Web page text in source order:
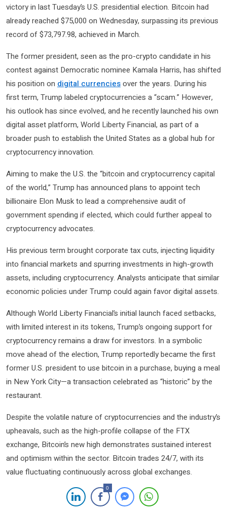
victory in last Tuesday’s U.S. presidential election. Bitcoin had
already reached $75,000 on Wednesday, surpassing its previous
record of $73,797.98, achieved in March.
The former president, seen as the pro-crypto candidate in his
contest against Democratic nominee Kamala Harris, has shifted
his position on digital currenciesover the years. During his
first term, Trump labeled cryptocurrencies a “scam.” However,
his outlook has since evolved, and he recently launched his own
digital asset platform, World Liberty Financial, as part of a
broader push to establish the United States as a global hub for
cryptocurrency innovation.
Aiming to make the U.S. the “bitcoin and cryptocurrency capital
of the world,” Trump has announced plans to appoint tech
billionaire Elon Musk to lead a comprehensive audit of
government spending if elected, which could further appeal to
cryptocurrency advocates.
His previous term brought corporate tax cuts, injecting liquidity
into financial markets and spurring investments in high-growth
assets, including cryptocurrency. Analysts anticipate that similar
economic policies under Trump could again favor digital assets.
Although World Liberty Financial’s initial launch faced setbacks,
with limited interest in its tokens, Trump’s ongoing support for
cryptocurrency remains a draw for investors. In a symbolic
move ahead of the election, Trump reportedly became the first
former U.S. president to use bitcoin in a purchase, buying a meal
in New York City—a transaction celebrated as “historic” by the
restaurant.
Despite the volatile nature of cryptocurrencies and the industry’s
upheavals, such as the high-profile collapse of the FTX
exchange, Bitcoin’s new high demonstrates sustained interest
and optimism within the sector. Bitcoin trades 24/7, with its
value fluctuating continuously across global exchanges.
0